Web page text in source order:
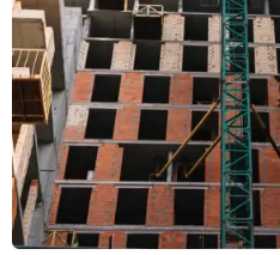
Committed